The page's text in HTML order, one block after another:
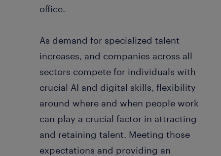
office.
As demand for specialized talent
increases, and companies across all
sectors compete for individuals with
crucial AI and digital skills, flexibility
around where and when people work
can play a crucial factor in attracting
and retaining talent. Meeting those
expectations and providing an